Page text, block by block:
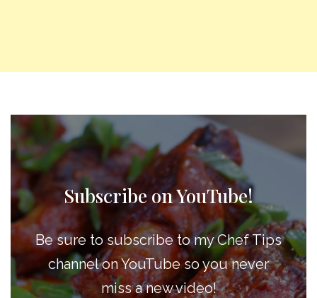
Subscribe on YouTube!
Be sure to subscribe to my Chef Tips
channel on YouTube so you never
miss a new video!